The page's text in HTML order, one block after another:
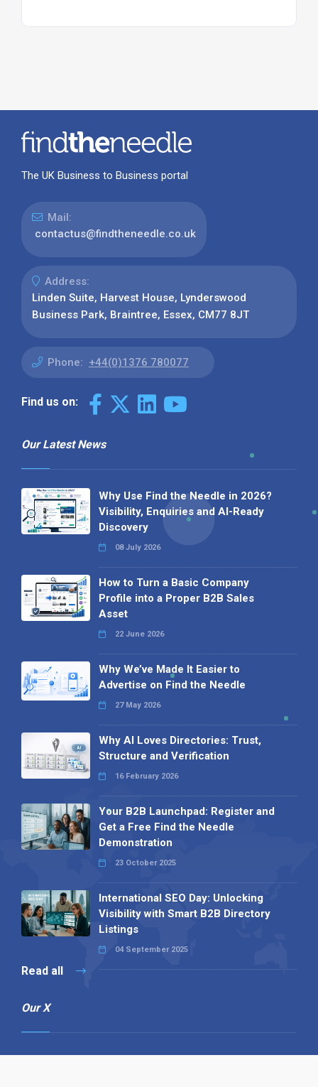
The UK Business to Business portal
Mail:
contactus@findtheneedle.co.uk
Address:
Linden Suite, Harvest House, Lynderswood
Business Park, Braintree, Essex, CM77 8JT
Phone: +44(0)1376 780077
Find us on:
Our Latest News
Why Use Find the Needle in 2026?
Visibility, Enquiries and AI-Ready
Discovery
08 July 2026
How to Turn a Basic Company
Profile into a Proper B2B Sales
Asset
22 June 2026
Why We’ve Made It Easier to
Advertise on Find the Needle
27 May 2026
Why AI Loves Directories: Trust,
Structure and Verification
16 February 2026
Your B2B Launchpad: Register and
Get a Free Find the Needle
Demonstration
23 October 2025
International SEO Day: Unlocking
Visibility with Smart B2B Directory
Listings
04 September 2025
Read all
Our X